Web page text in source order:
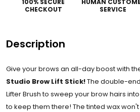
CHECKOUT
SERVICE
Description
Give your brows an all-day boost with
Studio Brow Lift Stick!The double-
Lifter Brush to sweep your brow hairs
to keep them there! The tinted wax